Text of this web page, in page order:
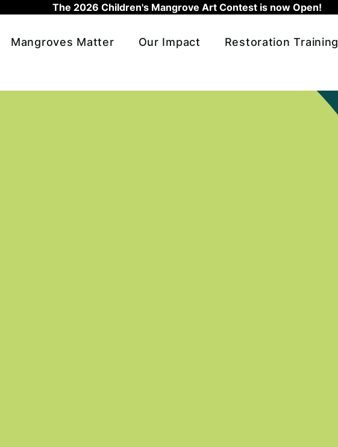
The 2026 Children's Mangrove Art Contest is now Open!
Mangroves Matter
Our Impact Restoration Training